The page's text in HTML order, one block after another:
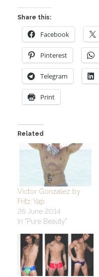
Share this:
Facebook
Pinterest
Telegram
Print
Related
Victor Gonzalez by
Fritz Yap
26 June 2014
In "Pure Beauty"